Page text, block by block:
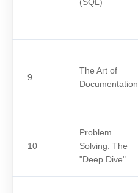
9
The Art of
Documentation
10
Problem
Solving: The
"Deep Dive"